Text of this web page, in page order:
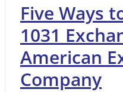
Five Ways
1031
American
Company